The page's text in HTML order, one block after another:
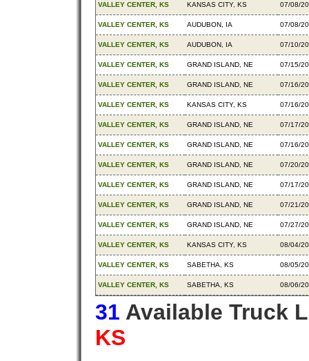
VALLEY CENTER, KS KANSAS CITY, KS 07/08/
VALLEY CENTER, KS AUDUBON, IA 07/08/
VALLEY CENTER, KS AUDUBON, IA 07/10/
VALLEY CENTER, KS GRAND ISLAND, NE 07/15/
VALLEY CENTER, KS GRAND ISLAND, NE 07/16/
VALLEY CENTER, KS KANSAS CITY, KS 07/16/
VALLEY CENTER, KS GRAND ISLAND, NE 07/17/
VALLEY CENTER, KS GRAND ISLAND, NE 07/16/
VALLEY CENTER, KS GRAND ISLAND, NE 07/20/
VALLEY CENTER, KS GRAND ISLAND, NE 07/17/
VALLEY CENTER, KS GRAND ISLAND, NE 07/21/
VALLEY CENTER, KS GRAND ISLAND, NE 07/27/
VALLEY CENTER, KS KANSAS CITY, KS 08/04/
VALLEY CENTER, KS SABETHA, KS 08/05/
VALLEY CENTER, KS SABETHA, KS 08/06/
31 Available Truck
KS